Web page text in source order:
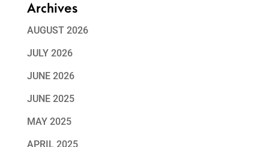
Archives
AUGUST 2026
JULY 2026
JUNE 2026
JUNE 2025
MAY 2025
APRIL 2025